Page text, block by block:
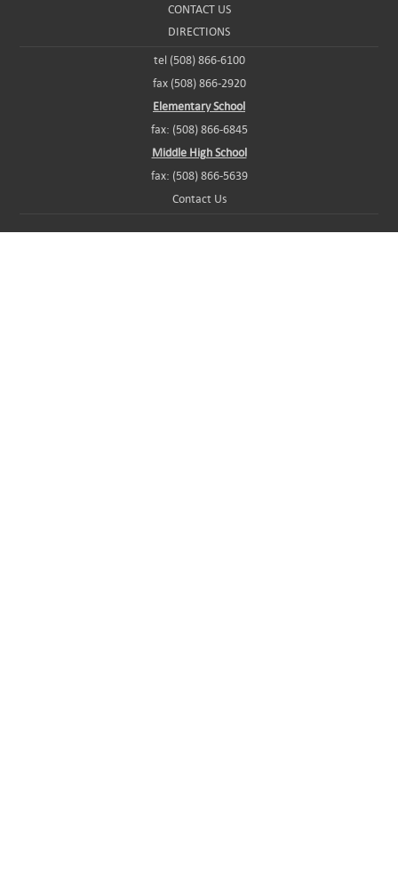
CONTACT US
DIRECTIONS
tel (508) 866-6100
fax (508) 866-2920
Elementary School
fax: (508) 866-6845
Middle High School
fax: (508) 866-5639
Contact Us